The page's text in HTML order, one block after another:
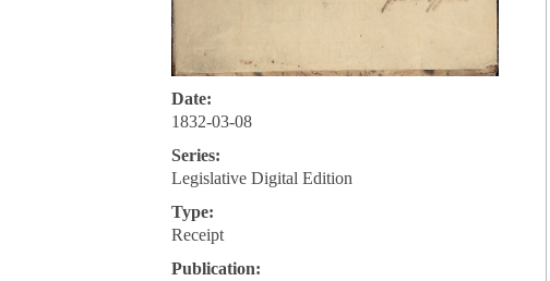
Date:
1832-03-08
Series:
Legislative Digital Edition
Type:
Receipt
Publication: